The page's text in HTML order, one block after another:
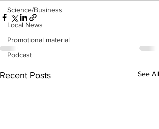
Science/Business
Local News
Promotional material
Podcast
Recent Posts See All